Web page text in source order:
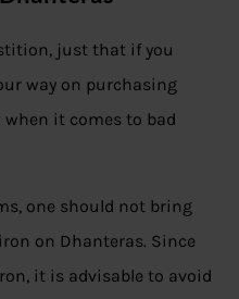
just that if you
way on purchasing
it comes to bad
one should not bring
on Dhanteras. Since
it is advisable to avoid